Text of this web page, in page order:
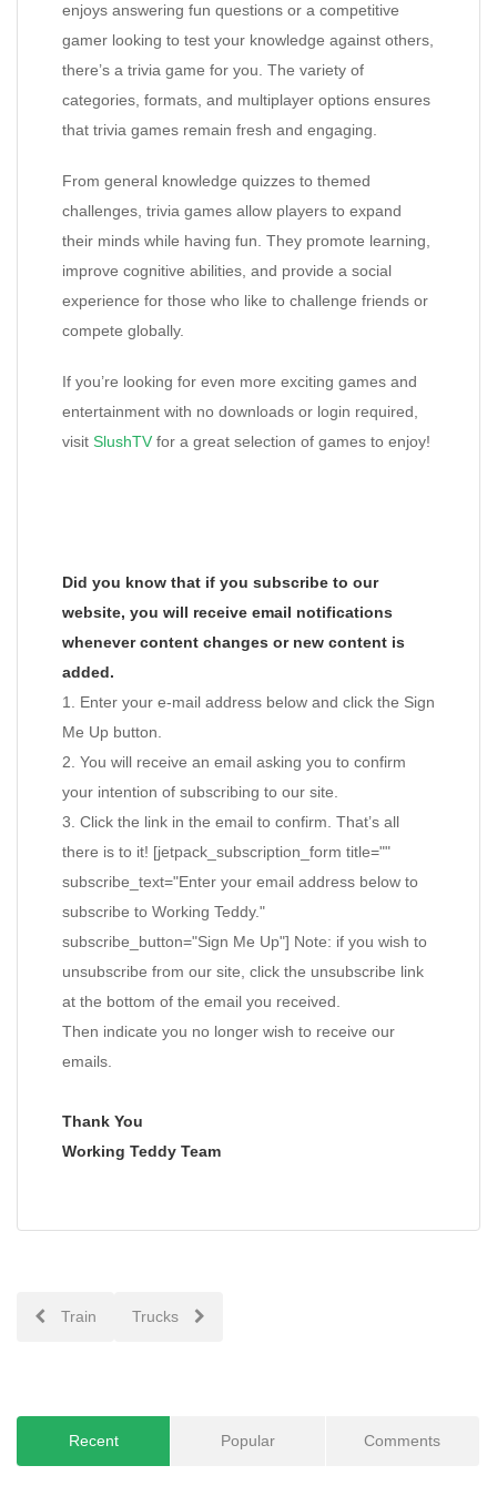
enjoys answering fun questions or a competitive
gamer looking to test your knowledge against others,
there’s a trivia game for you. The variety of
categories, formats, and multiplayer options ensures
that trivia games remain fresh and engaging.
From general knowledge quizzes to themed
challenges, trivia games allow players to expand
their minds while having fun. They promote learning,
improve cognitive abilities, and provide a social
experience for those who like to challenge friends or
compete globally.
If you’re looking for even more exciting games and
entertainment with no downloads or login required,
visit SlushTV for a great selection of games to enjoy!
Did you know that if you subscribe to our
website, you will receive email notifications
whenever content changes or new content is
added.
1. Enter your e-mail address below and click the Sign
Me Up button.
2. You will receive an email asking you to confirm
your intention of subscribing to our site.
3. Click the link in the email to confirm. That’s all
there is to it! [jetpack_subscription_form title=""
subscribe_text="Enter your email address below to
subscribe to Working Teddy."
subscribe_button="Sign Me Up"] Note: if you wish to
unsubscribe from our site, click the unsubscribe link
at the bottom of the email you received.
Then indicate you no longer wish to receive our
emails.
Thank You
Working Teddy Team
PostTrain Trucks
Recent Popular Comments